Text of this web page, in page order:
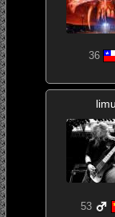
36
53